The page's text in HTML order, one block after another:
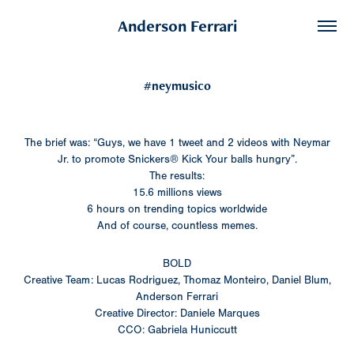
Anderson Ferrari
#neymusico
The brief was: “Guys, we have 1 tweet and 2 videos with Neymar
Jr. to promote Snickers® Kick Your balls hungry”.
The results:
15.6 millions views
6 hours on trending topics worldwide
And of course, countless memes.
BOLD
Creative Team: Lucas Rodriguez, Thomaz Monteiro, Daniel Blum,
Anderson Ferrari
Creative Director: Daniele Marques
CCO: Gabriela Huniccutt